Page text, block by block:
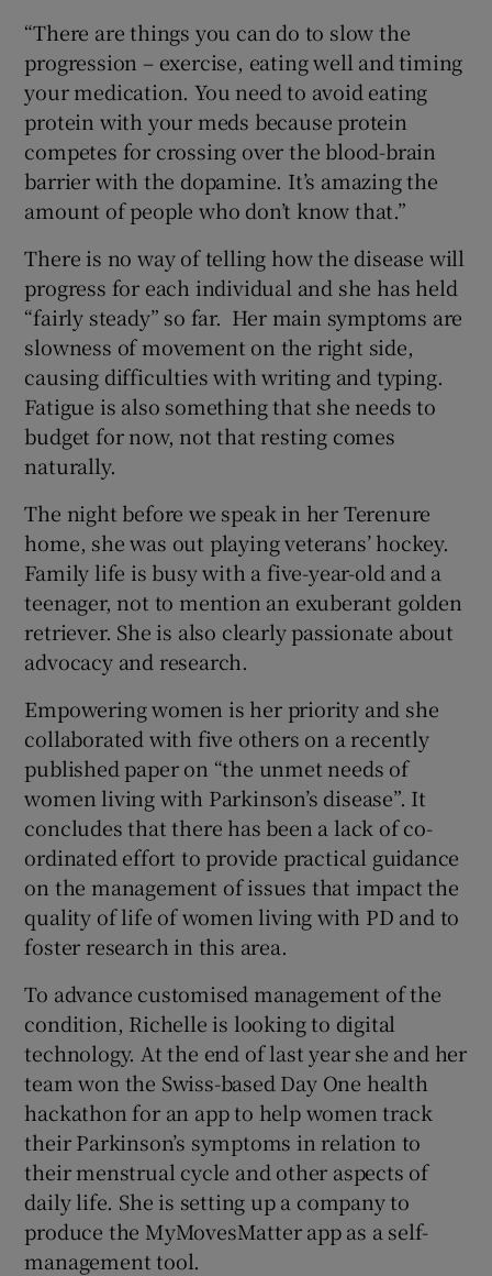
“There are things you can do to slow the
progression – exercise, eating well and timing
your medication. You need to avoid eating
protein with your meds because protein
competes for crossing over the blood-brain
barrier with the dopamine. It’s amazing the
amount of people who don’t know that.”
There is no way of telling how the disease will
progress for each individual and she has held
“fairly steady” so far. Her main symptoms are
slowness of movement on the right side,
causing difficulties with writing and typing.
Fatigue is also something that she needs to
budget for now, not that resting comes
naturally.
The night before we speak in her Terenure
home, she was out playing veterans’ hockey.
Family life is busy with a five-year-old and a
teenager, not to mention an exuberant golden
retriever. She is also clearly passionate about
advocacy and research.
Empowering women is her priority and she
collaborated with five others on a recently
published paper on “the unmet needs of
women living with Parkinson’s disease”. It
concludes that there has been a lack of co-
ordinated effort to provide practical guidance
on the management of issues that impact the
quality of life of women living with PD and to
foster research in this area.
To advance customised management of the
condition, Richelle is looking to digital
technology. At the end of last year she and her
team won the Swiss-based Day One health
hackathon for an app to help women track
their Parkinson’s symptoms in relation to
their menstrual cycle and other aspects of
daily life. She is setting up a company to
produce the MyMovesMatter app as a self-
management tool.